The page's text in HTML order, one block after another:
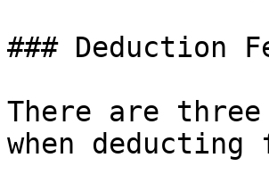
### Deduction
There are
when deducting